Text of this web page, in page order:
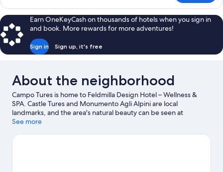
SUPERIOR
WITH
DOUBLE
BED
Earn OneKeyCash on thousands of hotels when you sign in
and book. More rewards for more adventures!
Sign in Sign up, it's free
About the neighborhood
Campo Tures is home to Feldmilla Design Hotel – Wellness &
SPA. Castle Tures and Monumento Agli Alpini are local
landmarks, and the area's natural beauty can be seen at
Dolomites and Vedrette di Ries-Aurina Nature Park. Q-Fun
the area's slopes with cross-country skiing and downhill skiing,
See more